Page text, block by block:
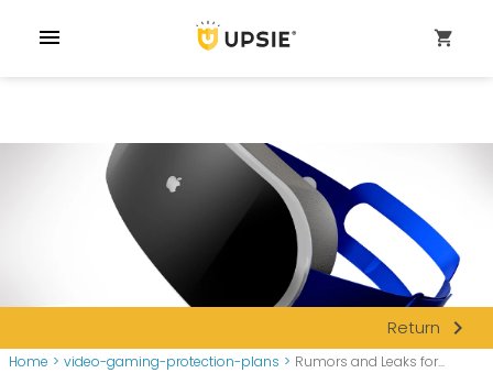
menu shopping_cart
Return navigate_next
Home > video-gaming-protection-plans > Rumors and Leaks for...